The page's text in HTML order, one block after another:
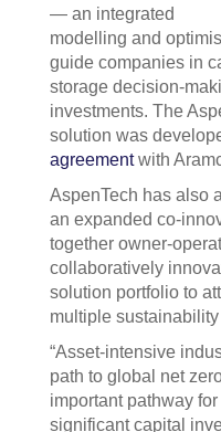
— an integrated
modelling and
guide companies in
storage decision-
investments. The
solution was
agreementwith
AspenTech has also
an expanded co-
together owner-
collaboratively
solution portfolio to
multiple
“Asset-intensive
path to global net
important pathway
significant capital